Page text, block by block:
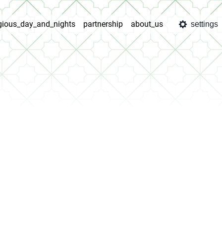
partnership about_us settings